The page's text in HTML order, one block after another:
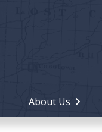
About Us